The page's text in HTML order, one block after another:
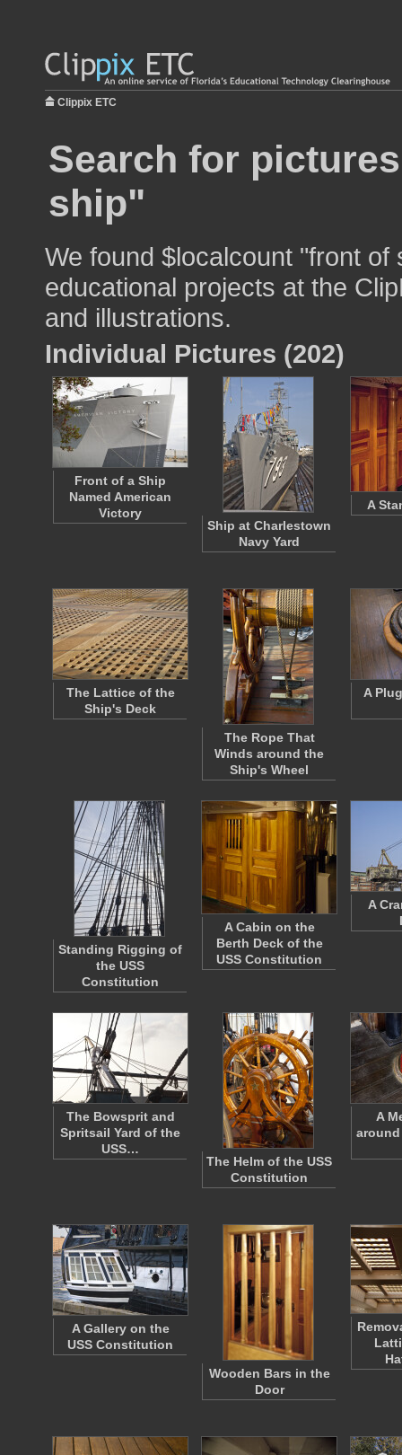
Clippix ETC
Search for
ship"
We found $localcount "front of
educational projects at the
and illustrations.
Individual Pictures (202)
Front of a Ship
Named American
Victory
Ship at Charlestown
Navy Yard
A
The Lattice of the
Ship's Deck
The Rope That
Winds around the
Ship's Wheel
A
Standing Rigging of
the USS
Constitution
A Cabin on the
Berth Deck of the
USS Constitution
A
The Bowsprit and
Spritsail Yard of the
USS…
The Helm of the USS
Constitution
A
A Gallery on the
USS Constitution
Wooden Bars in the
Door